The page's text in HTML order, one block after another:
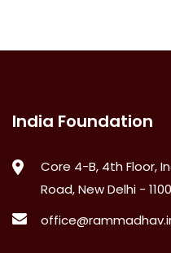
India Foundation
Core 4-B, 4th Floor,
Road, New Delhi -